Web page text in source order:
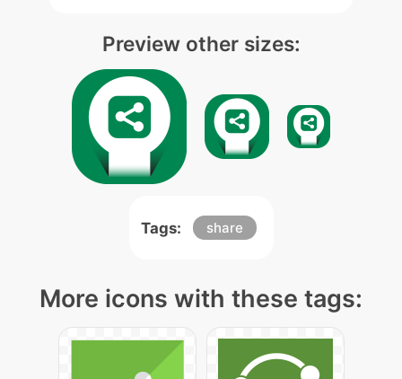
Preview other sizes:
Tags: share
More icons with these tags: